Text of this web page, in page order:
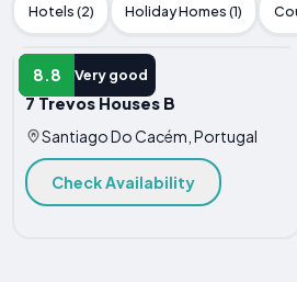
Hotels (2) Holiday Homes (1)
8.8 Very good
APARTMENT
7 Trevos Houses B
Santiago Do Cacém, Portugal
Check Availability